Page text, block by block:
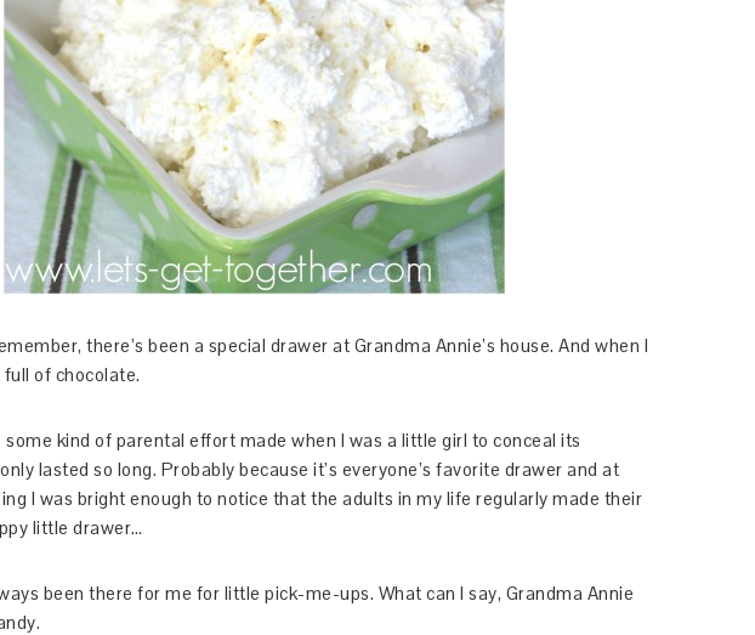
there’s been a special drawer at Grandma Annie’s house. And when I
full of chocolate.
kind of parental effort made when I was a little girl to conceal its
lasted so long. Probably because it’s everyone’s favorite drawer and at
I was bright enough to notice that the adults in my life regularly made their
little drawer…
been there for me for little pick-me-ups. What can I say, Grandma Annie